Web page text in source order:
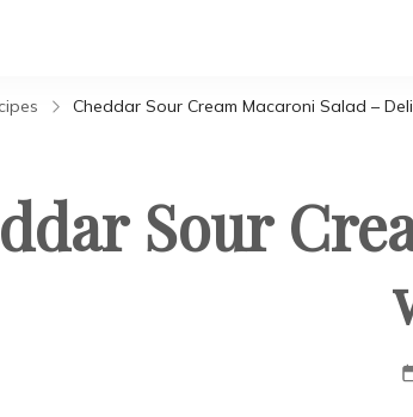
Cheddar Sour Cream Macaroni Salad –
Sour